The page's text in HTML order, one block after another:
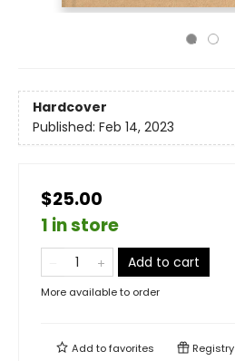
Hardcover
Published: Feb 14, 2023
$25.00
1 in store
Add to cart
More available to order
Add tofavorites Registry